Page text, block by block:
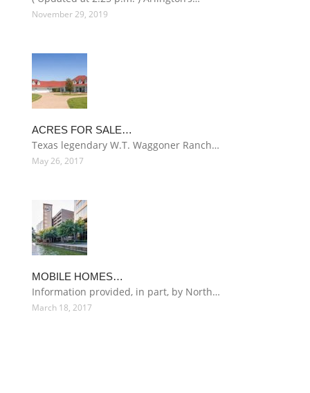
November 29, 2019
ACRES FOR SALE…
Texas legendary W.T. Waggoner Ranch…
May 26, 2017
MOBILE HOMES…
Information provided, in part, by North…
March 18, 2017